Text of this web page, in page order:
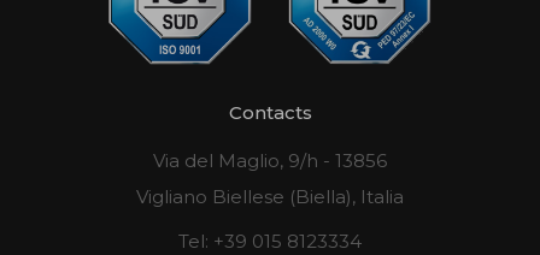
Contacts
Via del Maglio, 9/h - 13856
Vigliano Biellese (Biella), Italia
Tel: +39 015 8123334